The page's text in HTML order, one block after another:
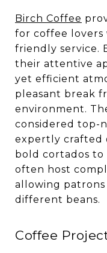
Birch Coffee
for coffee
friendly service.
their attentive
yet efficient
pleasant break
environment.
considered top-
expertly crafted
bold cortados to
often host
allowing
different beans.
Coffee